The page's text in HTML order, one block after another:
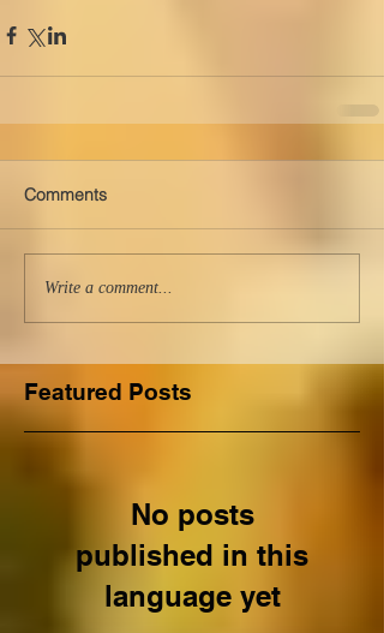
Comments
Write a comment...
Featured Posts
No posts
published in this
language yet